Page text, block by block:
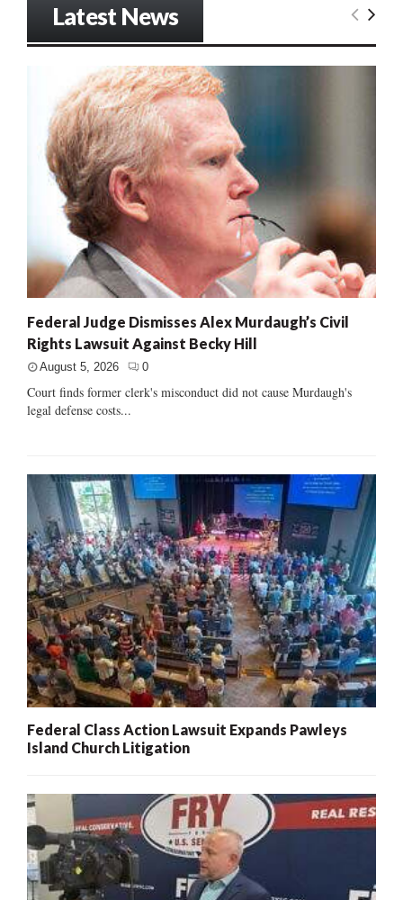
Latest News
Federal Judge Dismisses Alex Murdaugh’s Civil
Rights Lawsuit Against Becky Hill
August 5, 2026 0
Court finds former clerk's misconduct did not cause Murdaugh's
legal defense costs...
Federal Class Action Lawsuit Expands Pawleys
Island Church Litigation